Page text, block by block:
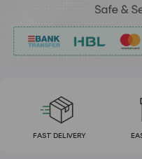
FAST DELIVERY